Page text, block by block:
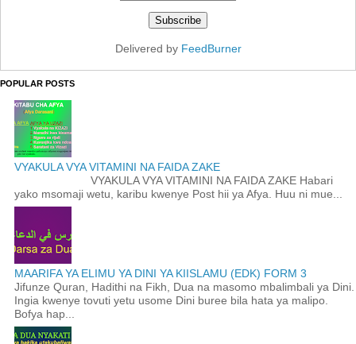
Delivered by FeedBurner
POPULAR POSTS
VYAKULA VYA VITAMINI NA FAIDA ZAKE
VYAKULA VYA VITAMINI NA FAIDA ZAKE Habari
yako msomaji wetu, karibu kwenye Post hii ya Afya. Huu ni mue...
MAARIFA YA ELIMU YA DINI YA KIISLAMU (EDK) FORM 3
Jifunze Quran, Hadithi na Fikh, Dua na masomo mbalimbali ya Dini.
Ingia kwenye tovuti yetu usome Dini buree bila hata ya malipo.
Bofya hap...